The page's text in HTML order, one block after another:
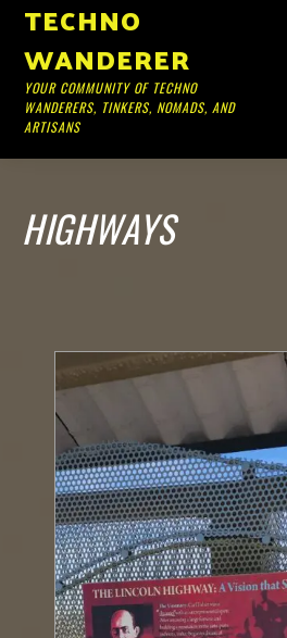
TECHNO
WANDERER
YOUR COMMUNITY OF TECHNO
WANDERERS, TINKERS, NOMADS, AND
ARTISANS
HIGHWAYS